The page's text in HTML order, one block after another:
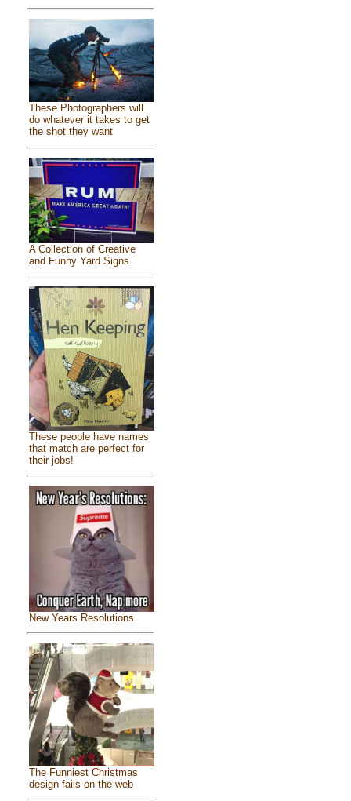
These Photographers will
do whatever it takes to get
the shot they want
A Collection of Creative
and Funny Yard Signs
These people have names
that match are perfect for
their jobs!
New Years Resolutions
The Funniest Christmas
design fails on the web